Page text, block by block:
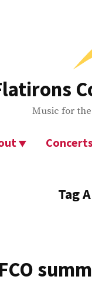
Music for
Concerts
Tag